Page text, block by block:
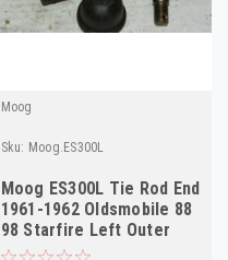
Moog
Sku: Moog.ES300L
Moog ES300L Tie Rod End
1961-1962 Oldsmobile 88
98 Starfire Left Outer
NORS